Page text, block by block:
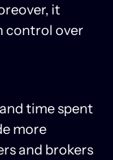
it
control over
time spent
more
and brokers